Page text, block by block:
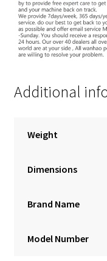
Additional
Weight
Dimensions
Brand Name
Model Number